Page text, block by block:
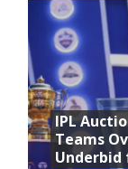
IPL
Teams